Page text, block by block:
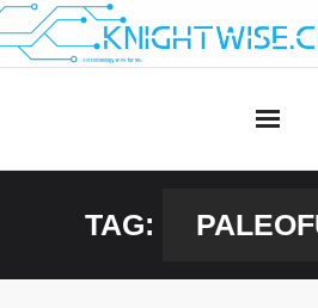
Skip
to
TAG: